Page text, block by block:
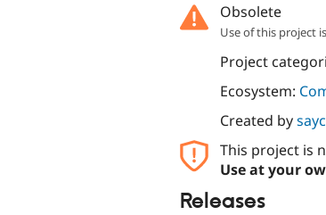
Obsolete
Use of this project
Project
Ecosystem:
Created by
This project is
Use at your
Releases